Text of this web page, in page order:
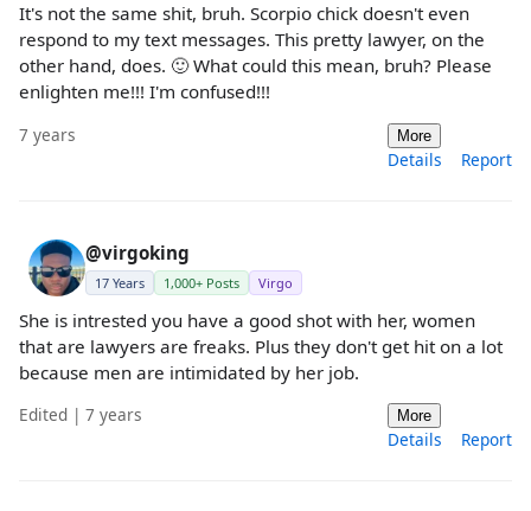
It's not the same shit, bruh. Scorpio chick doesn't even
respond to my text messages. This pretty lawyer, on the
other hand, does. 🙂 What could this mean, bruh? Please
enlighten me!!! I'm confused!!!
7 years More
Details Report
@virgoking
17 Years 1,000+ Posts Virgo
She is intrested you have a good shot with her, women
that are lawyers are freaks. Plus they don't get hit on a lot
because men are intimidated by her job.
Edited | 7 years More
Details Report